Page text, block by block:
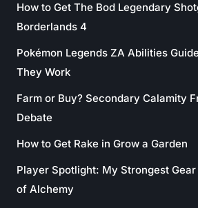
How to Get The Bod Legendary
Borderlands 4
Pokémon Legends ZA Abilities
They Work
Farm or Buy? Secondary Calamity
Debate
How to Get Rake in Grow a Garden
Player Spotlight: My Strongest
of Alchemy